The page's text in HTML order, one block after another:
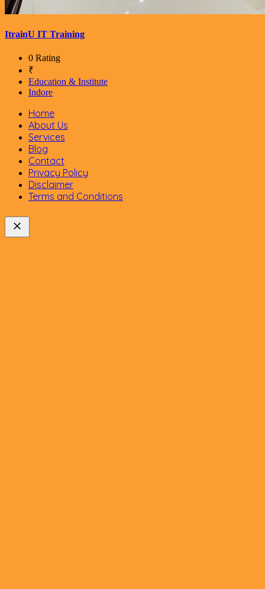
ItrainU IT Training
0 Rating
₹
Education & Institute
Indore
Home
About Us
Services
Blog
Contact
Privacy Policy
Disclaimer
Terms and Conditions